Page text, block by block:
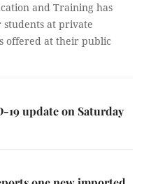
and Training has
at private
offered at their public
19 update on Saturday